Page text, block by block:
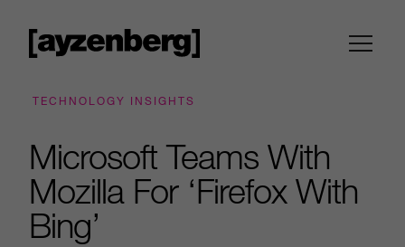
TECHNOLOGY INSIGHTS
Microsoft Teams With
Mozilla For ‘Firefox With
Bing’